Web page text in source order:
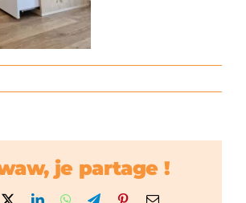
je partage !
LinkedInWhatsApp
TelegramPinterestEmail